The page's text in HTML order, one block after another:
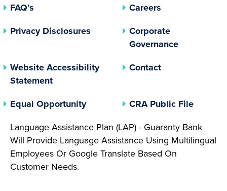
FAQ’s
Careers
Privacy Disclosures (opens In A New Tab)
Corporate
Governance(opens In
Website Accessibility
Statement
Contact
Equal Opportunity(opens In A New Tab)
CRA Public File(opens
Language Assistance Plan (LAP) - Guaranty Bank
Will Provide Language Assistance Using Multilingual
Employees Or Google Translate Based On
Customer Needs.